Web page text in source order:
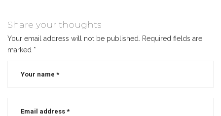
Share your thoughts
Your email address will not be published.
Required fields are
marked *